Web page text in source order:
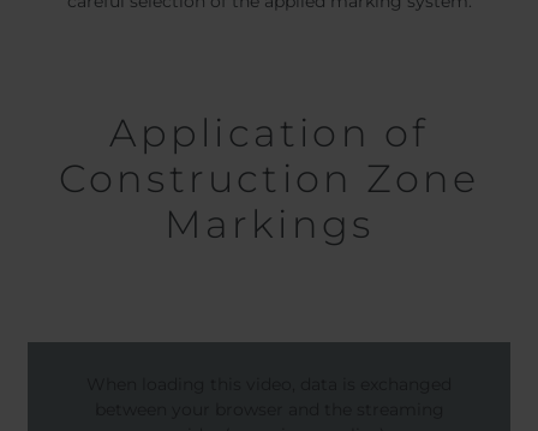
Application of
Construction Zone
Markings